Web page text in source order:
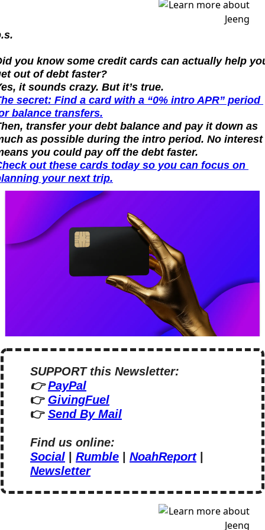
you know some credit cards can actually help
out of debt faster?
it sounds crazy. But it’s true.
secret: Find a card with a “0% intro APR” period
balance transfers.
transfer your debt balance and pay it down as
as possible during the intro period. No interest
you could pay off the debt faster.
out these cards today so you can focus on
your next trip.
SUPPORT this Newsletter:
👉 PayPal
👉 GivingFuel
👉 Send By Mail
Find us online:
Social | Rumble | NoahReport
Newsletter